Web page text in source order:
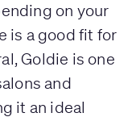
on your
is a good fit for
Goldie is one
and
it an ideal